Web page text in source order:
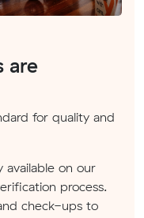
are
for quality and
available on our
process.
check-ups to